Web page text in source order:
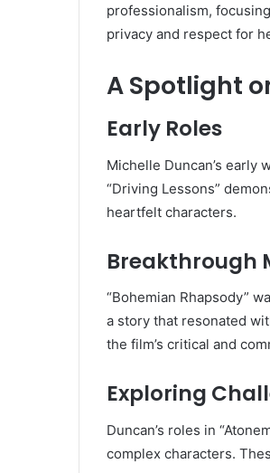
professionalism,
privacy and respect for
A Spotlight
Early Roles
Michelle Duncan’s early
“Driving Lessons”
heartfelt characters.
Breakthrough
“Bohemian Rhapsody”
a story that resonated
the film’s critical and
Exploring
Duncan’s roles in
complex characters.